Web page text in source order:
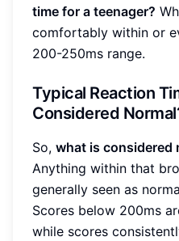
time for a teenager?
comfortably within or
200-250ms range.
Typical Reaction
Considered
So, what is considered
Anything within that
generally seen as
Scores below 200ms
while scores